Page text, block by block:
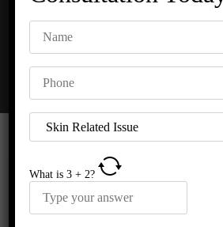
REQUEST A
CALL BACK
What is3 + 2?